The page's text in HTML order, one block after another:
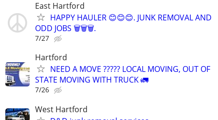
East Hartford
HAPPY HAULER 😊😊😊. JUNK REMOVAL AND
ODD JOBS 🗑️🗑️🗑️.
7/27
Hartford
NEED A MOVE ????? LOCAL MOVING, OUT OF
STATE MOVING WITH TRUCK 🚛
7/26
West Hartford